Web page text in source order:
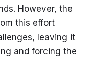
However, the
this effort
leaving it
and forcing the